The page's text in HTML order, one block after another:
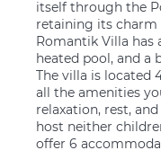
itself through the
retaining its charm
Romantik Villa has
heated pool, and a
The villa is located
all the amenities
relaxation, rest,
host neither
offer 6